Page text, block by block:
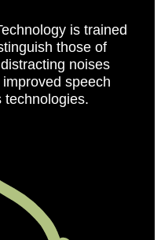
is trained
those of
noises
speech
technologies.